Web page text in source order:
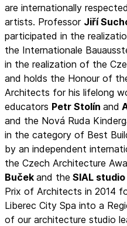
are internationally
artists. Professor Jiří
participated in the
the Internationale
in the realization of the
and holds the Honour of
Architects for his lifelong
educators Petr Stolín and
and the Nová Ruda
in the category of Best
by an independent
the Czech Architecture
Buček and the SIAL studio
Prix of Architects in 2014
Liberec City Spa into a
of our architecture studio